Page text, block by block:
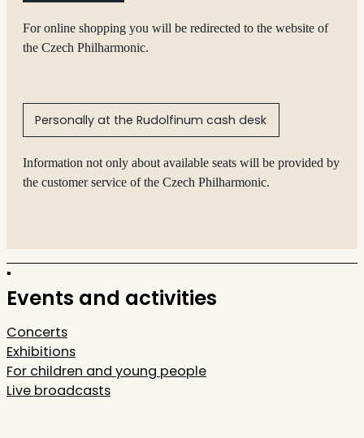
For online shopping you will be redirected to the website of
the Czech Philharmonic.
Personally at the Rudolfinum cash desk
Information not only about available seats will be provided by
the customer service of the Czech Philharmonic.
Events and activities
Concerts
Exhibitions
For children and young people
Live broadcasts